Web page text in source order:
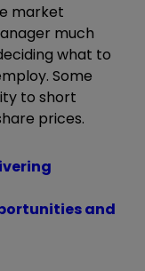
market
much
what to
Some
to short
prices.
and